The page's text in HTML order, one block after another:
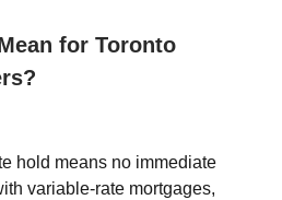
for Toronto
hold means no immediate
variable-rate mortgages,